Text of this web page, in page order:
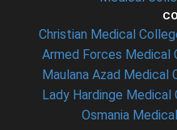
Christian Medical
Armed Forces Medical
Maulana Azad Medical
Lady Hardinge Medical
Osmania